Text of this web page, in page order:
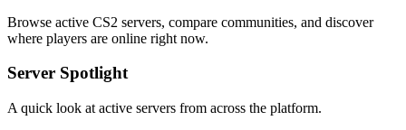
Browse active CS2 servers, compare communities, and discover
where players are online right now.
Server Spotlight
A quick look at active servers from across the platform.